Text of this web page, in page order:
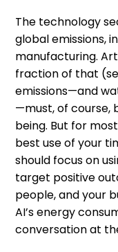
The technology
global emissions,
manufacturing.
fraction of that
emissions—and
—must, of course,
being. But for
best use of your
should focus on
target positive
people, and your
AI’s energy
conversation at